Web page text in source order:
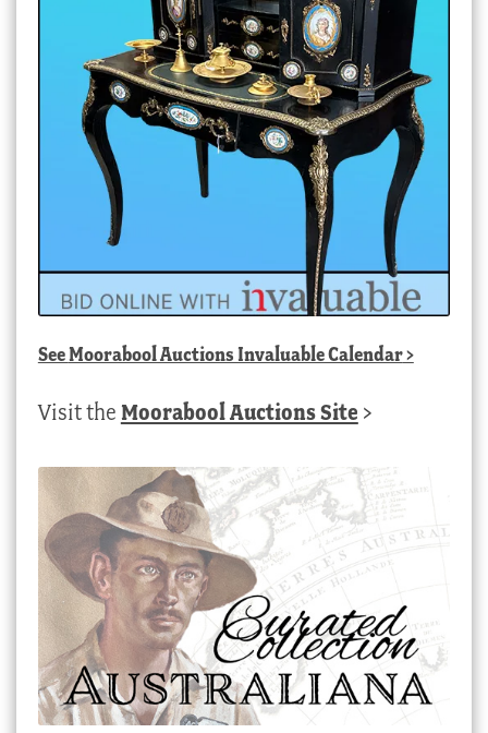
SeeMoorabool Auctions Invaluable Calendar>
Visit the Moorabool Auctions Site >